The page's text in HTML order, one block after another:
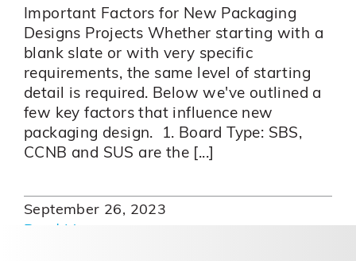
Important Factors for New Packaging
Designs Projects Whether starting with a
blank slate or with very specific
requirements, the same level of starting
detail is required. Below we've outlined a
few key factors that influence new
packaging design. 1. Board Type: SBS,
CCNB and SUS are the [...]
September 26, 2023
Read More